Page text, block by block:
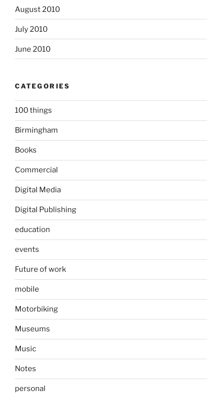
August 2010
July 2010
June 2010
CATEGORIES
100 things
Birmingham
Books
Commercial
Digital Media
Digital Publishing
education
events
Future of work
mobile
Motorbiking
Museums
Music
Notes
personal